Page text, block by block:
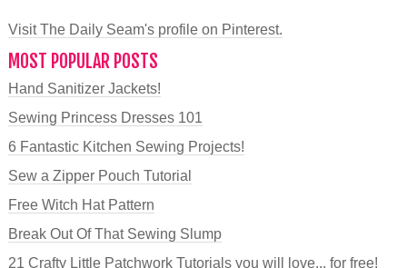
Visit The Daily Seam's profile on Pinterest.
MOST POPULAR POSTS
Hand Sanitizer Jackets!
Sewing Princess Dresses 101
6 Fantastic Kitchen Sewing Projects!
Sew a Zipper Pouch Tutorial
Free Witch Hat Pattern
Break Out Of That Sewing Slump
21 Crafty Little Patchwork Tutorials you will love... for free!